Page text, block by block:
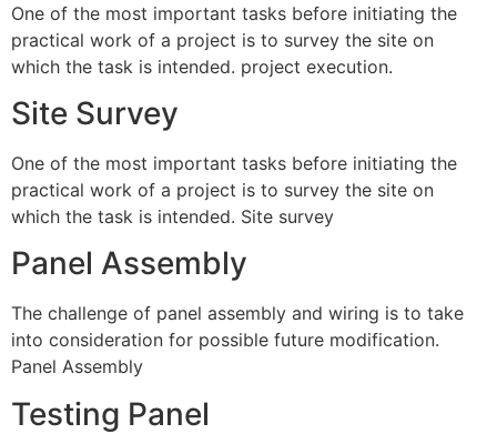
One of the most important tasks before initiating the
practical work of a project is to survey the site on
which the task is intended. project execution.
Site Survey
One of the most important tasks before initiating the
practical work of a project is to survey the site on
which the task is intended. Site survey
Panel Assembly
The challenge of panel assembly and wiring is to take
into consideration for possible future modification.
Panel Assembly
Testing Panel